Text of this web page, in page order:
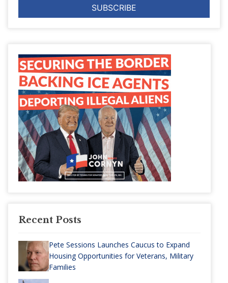
Recent Posts
Pete Sessions Launches Caucus to Expand
Housing Opportunities for Veterans, Military
Families